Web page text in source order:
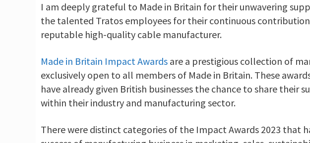
I am deeply grateful to Made in Britain for their unwavering
the talented Tratos employees for their continuous
reputable high-quality cable manufacturer.
Made in Britain Impact Awards are a prestigious collection of
exclusively open to all members of Made in Britain. These
have already given British businesses the chance to share their
within their industry and manufacturing sector.
There were distinct categories of the Impact Awards 2023 that